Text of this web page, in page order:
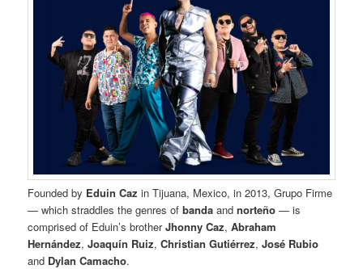
Founded by Eduin Caz in Tijuana, Mexico, in 2013, Grupo Firme
— which straddles the genres ofbanda andnorteño — is
comprised of Eduin’s brotherJhonny Caz,Abraham
Hernández,Joaquín Ruiz,Christian Gutiérrez,José Rubio
and Dylan Camacho.